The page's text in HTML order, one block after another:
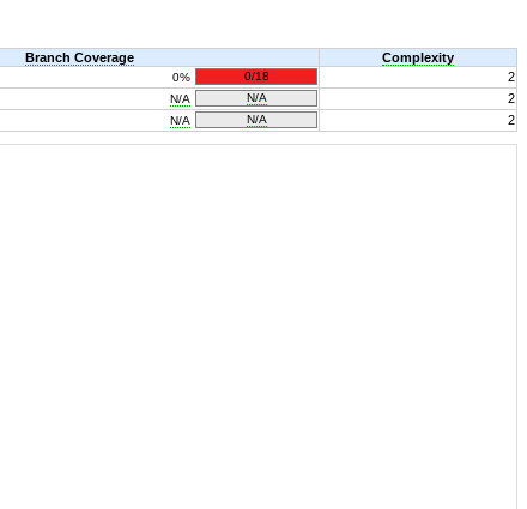
Branch Coverage
Complexity
0% 0/18
2
N/A N/A
2
N/A N/A 2